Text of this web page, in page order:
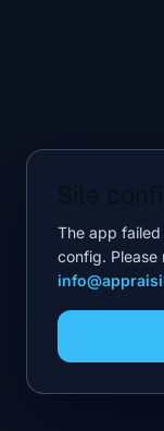
The app
config. Please